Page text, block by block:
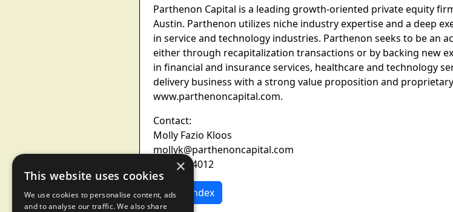
Parthenon Capital is a leading growth-oriented private equity
Austin. Parthenon utilizes niche industry expertise and a deep
in service and technology industries. Parthenon seeks to be an
either through recapitalization transactions or by backing new
in financial and insurance services, healthcare and technology
delivery business with a strong value proposition and
www.parthenoncapital.com.
Contact:
Molly Fazio Kloos
mollyk@parthenoncapital.com
617-960-4012
News Index
×
This website uses cookies
We use cookies to personalise content, ads
and to analyse our traffic. We also share